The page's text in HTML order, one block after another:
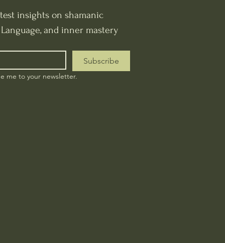
insights on shamanic
and inner mastery
Subscribe
me to your newsletter.